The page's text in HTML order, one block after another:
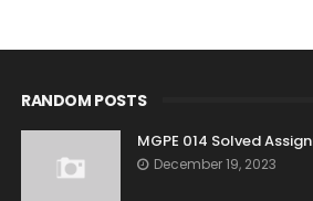
RANDOM POSTS
MGPE 014 Solved
December 19, 2023